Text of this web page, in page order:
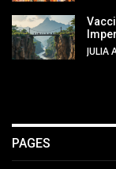
PAGES